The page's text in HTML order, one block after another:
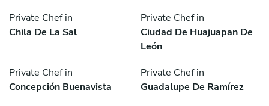
Private Chef in
Chila De La Sal
Private Chef in
Ciudad De Huajuapan De
León
Private Chef in
Concepción Buenavista
Private Chef in
Guadalupe De Ramírez